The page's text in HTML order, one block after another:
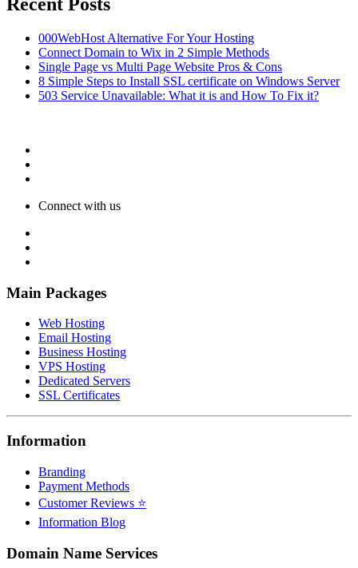
000WebHost Alternative For Your Hosting
Connect Domain to Wix in 2 Simple Methods
Single Page vs Multi Page Website Pros & Cons
8 Simple Steps to Install SSL certificate on Windows Server
503 Service Unavailable: What it is and How To Fix it?
Connect with us
Main Packages
Web Hosting
Email Hosting
Business Hosting
VPS Hosting
Dedicated Servers
SSL Certificates
Information
Branding
Payment Methods
Customer Reviews ⭐
Information Blog
Domain Name Services